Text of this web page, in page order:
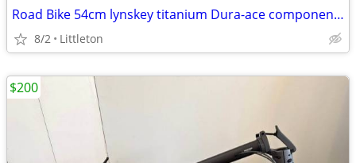
Road Bike 54cm lynskey titanium Dura-ace components
8/2 Littleton
$200